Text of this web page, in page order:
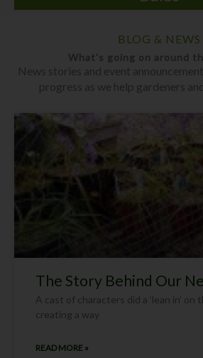
BLOG & NEWS
What's going on around
News stories and event
progress as we help gardeners
The Story Behind Our
A cast of characters did a ‘lean in’ on
creating a way
READ MORE »